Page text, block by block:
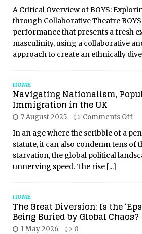
A Critical Overview of BOYS:
through Collaborative Theatre
performance that presents a fresh
masculinity, using a collaborative
approach to create an ethnically
HOME
Navigating Nationalism,
Immigration in the UK
7 August 2025 Comments Off
In an age where the scribble of a
statute, it can also condemn tens of
starvation, the global political
unnerving speed. The rise [...]
HOME
The Great Diversion: Is the
Being Buried by Global Chaos?
1 May 2026 0